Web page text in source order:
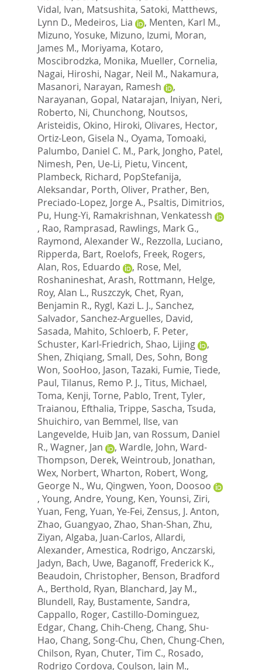
Vidal, Ivan, Matsushita, Satoki, Matthews,
Lynn D., Medeiros, Lia , Menten, Karl M.,
Mizuno, Yosuke, Mizuno, Izumi, Moran,
James M., Moriyama, Kotaro,
Moscibrodzka, Monika, Mueller, Cornelia,
Nagai, Hiroshi, Nagar, Neil M., Nakamura,
Masanori, Narayan, Ramesh
,
Narayanan, Gopal, Natarajan, Iniyan, Neri,
Roberto, Ni, Chunchong, Noutsos,
Aristeidis, Okino, Hiroki, Olivares, Hector,
Ortiz-Leon, Gisela N., Oyama, Tomoaki,
Palumbo, Daniel C. M., Park, Jongho, Patel,
Nimesh, Pen, Ue-Li, Pietu, Vincent,
Plambeck, Richard, PopStefanija,
Aleksandar, Porth, Oliver, Prather, Ben,
Preciado-Lopez, Jorge A., Psaltis, Dimitrios,
Pu, Hung-Yi, Ramakrishnan, Venkatessh
, Rao, Ramprasad, Rawlings, Mark G.,
Raymond, Alexander W., Rezzolla, Luciano,
Ripperda, Bart, Roelofs, Freek, Rogers,
Alan, Ros, Eduardo , Rose, Mel,
Roshanineshat, Arash, Rottmann, Helge,
Roy, Alan L., Ruszczyk, Chet, Ryan,
Benjamin R., Rygl, Kazi L. J., Sanchez,
Salvador, Sanchez-Arguelles, David,
Sasada, Mahito, Schloerb, F. Peter,
Schuster, Karl-Friedrich, Shao, Lijing
,
Shen, Zhiqiang, Small, Des, Sohn, Bong
Won, SooHoo, Jason, Tazaki, Fumie, Tiede,
Paul, Tilanus, Remo P. J., Titus, Michael,
Toma, Kenji, Torne, Pablo, Trent, Tyler,
Traianou, Efthalia, Trippe, Sascha, Tsuda,
Shuichiro, van Bemmel, Ilse, van
Langevelde, Huib Jan, van Rossum, Daniel
R., Wagner, Jan , Wardle, John, Ward-
Thompson, Derek, Weintroub, Jonathan,
Wex, Norbert, Wharton, Robert, Wong,
George N., Wu, Qingwen, Yoon, Doosoo
, Young, Andre, Young, Ken, Younsi, Ziri,
Yuan, Feng, Yuan, Ye-Fei, Zensus, J. Anton,
Zhao, Guangyao, Zhao, Shan-Shan, Zhu,
Ziyan, Algaba, Juan-Carlos, Allardi,
Alexander, Amestica, Rodrigo, Anczarski,
Jadyn, Bach, Uwe, Baganoff, Frederick K.,
Beaudoin, Christopher, Benson, Bradford
A., Berthold, Ryan, Blanchard, Jay M.,
Blundell, Ray, Bustamente, Sandra,
Cappallo, Roger, Castillo-Dominguez,
Edgar, Chang, Chih-Cheng, Chang, Shu-
Hao, Chang, Song-Chu, Chen, Chung-Chen,
Chilson, Ryan, Chuter, Tim C., Rosado,
Rodrigo Cordova, Coulson, Iain M.,